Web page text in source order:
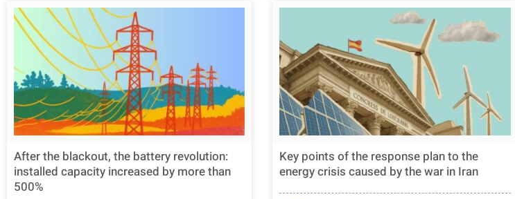
After the blackout, the battery revolution:
installed capacity increased by more than
500%
Key points of the response plan to the
energy crisis caused by the war in Iran